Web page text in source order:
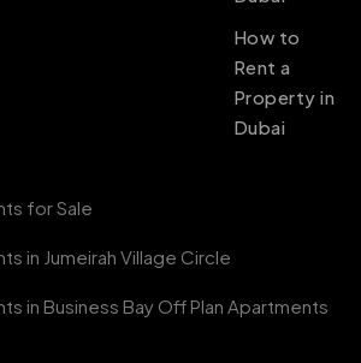
How to
Rent a
Property in
Dubai
for Sale
in Jumeirah Village Circle
in Business Bay Off Plan Apartments